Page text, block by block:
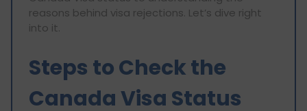
reasons behind visa rejections. Let’s dive right
into it.
Steps to Check the
Canada Visa Status